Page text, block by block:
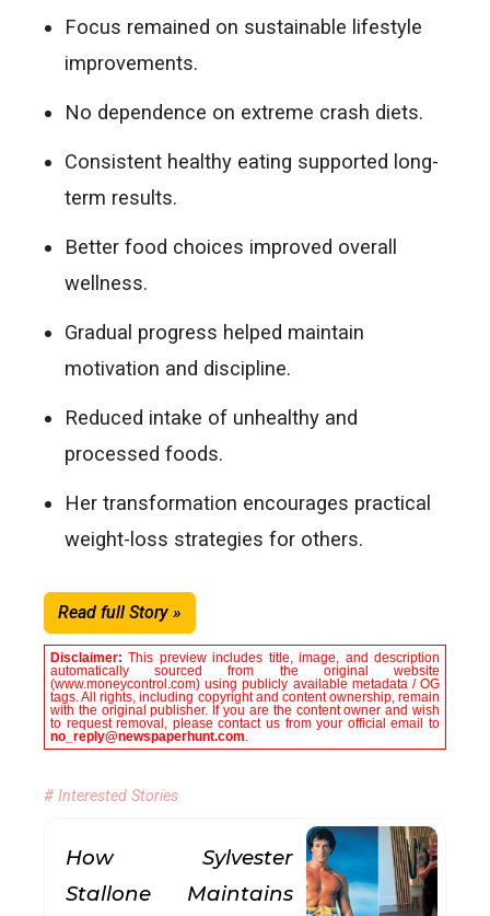
Focus remained on sustainable lifestyle
improvements.
No dependence on extreme crash diets.
Consistent healthy eating supported long-
term results.
Better food choices improved overall
wellness.
Gradual progress helped maintain
motivation and discipline.
Reduced intake of unhealthy and
processed foods.
Her transformation encourages practical
weight-loss strategies for others.
Read full Story »
Disclaimer:This preview includes title, image, and description
automatically sourced from the original website
(www.moneycontrol.com) using publicly available metadata / OG
tags. All rights, including copyright and content ownership, remain
with the original publisher. If you are the content owner and wish
to request removal, please contact us from your official email to
no_reply@newspaperhunt.com.
# Interested Stories
How Sylvester
Stallone Maintains